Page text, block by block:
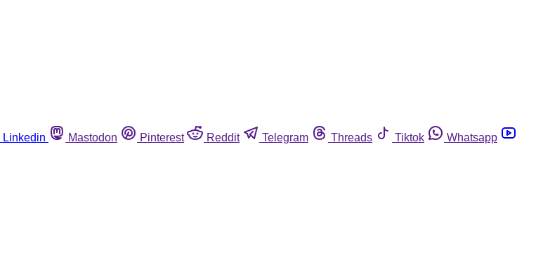
Linkedin Mastodon Pinterest Reddit Telegram Threads Tiktok
Whatsapp